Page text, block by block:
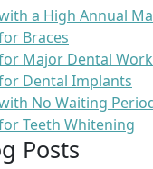
a High Annual
Braces
Major Dental Work
Dental Implants
No Waiting
Teeth Whitening
Posts